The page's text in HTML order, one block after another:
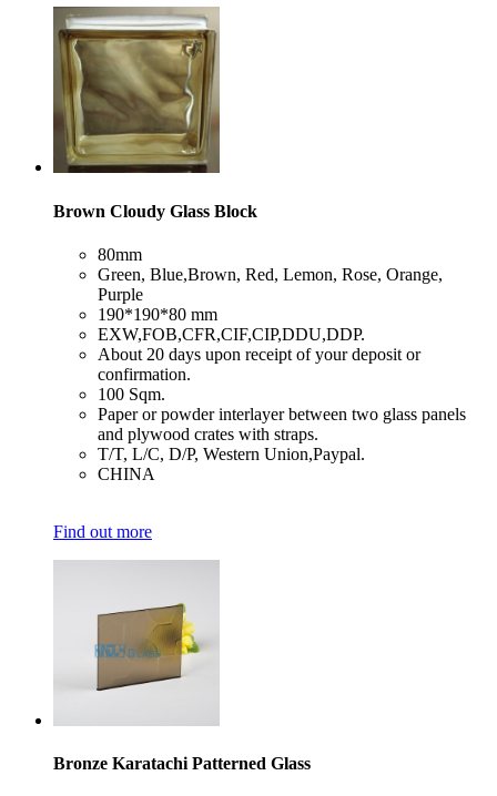
Brown Cloudy Glass Block
​80mm
​Green, Blue,Brown, Red, Lemon, Rose, Orange,
Purple
​190*190*80 mm
​EXW,FOB,CFR,CIF,CIP,DDU,DDP.
​About 20 days upon receipt of your deposit or
confirmation.
​100 Sqm.
​Paper or powder interlayer between two glass panels
and plywood crates with straps.
​T/T, L/C, D/P, Western Union,Paypal.
​CHINA
Find out more
Bronze Karatachi Patterned Glass